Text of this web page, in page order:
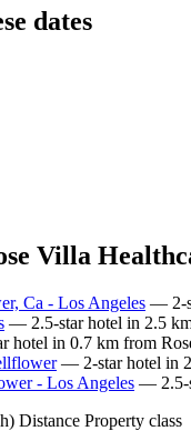
dates
Villa
Ca - Los Angeles — 2-
— 2.5-star hotel in 2.5
hotel in 0.7 km from
— 2-star hotel in
- Los Angeles — 2.5-
Distance Property class